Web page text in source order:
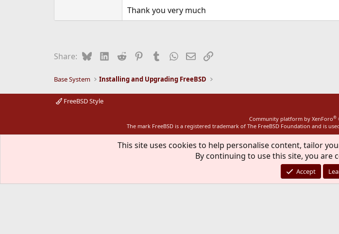
Thank you very much
Share: BlueskyLinkedIn
Reddit PinterestTumblrWhatsApp
EmailLink
Base System Installing and Upgrading FreeBSD
FreeBSD Style
Community platform by XenForo®
The mark FreeBSD is a registered trademark of The FreeBSD Foundation and is
This site uses cookies to help personalise content, tailor
By continuing to use this site, you are
Accept